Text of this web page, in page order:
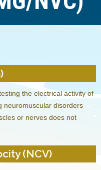
the electrical activity of
neuromuscular disorders
or nerves does not
(NCV)